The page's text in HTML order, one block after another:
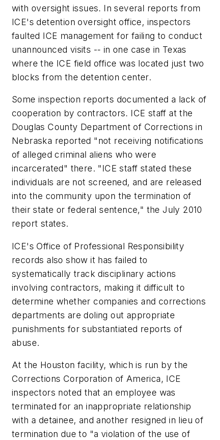
with oversight issues. In several reports from
ICE's detention oversight office, inspectors
faulted ICE management for failing to conduct
unannounced visits -- in one case in Texas
where the ICE field office was located just two
blocks from the detention center.
Some inspection reports documented a lack of
cooperation by contractors. ICE staff at the
Douglas County Department of Corrections in
Nebraska reported "not receiving notifications
of alleged criminal aliens who were
incarcerated" there. "ICE staff stated these
individuals are not screened, and are released
into the community upon the termination of
their state or federal sentence," the July 2010
report states.
ICE's Office of Professional Responsibility
records also show it has failed to
systematically track disciplinary actions
involving contractors, making it difficult to
determine whether companies and corrections
departments are doling out appropriate
punishments for substantiated reports of
abuse.
At the Houston facility, which is run by the
Corrections Corporation of America, ICE
inspectors noted that an employee was
terminated for an inappropriate relationship
with a detainee, and another resigned in lieu of
termination due to "a violation of the use of